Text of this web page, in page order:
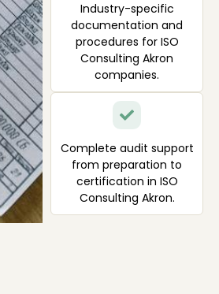
Industry-specific
documentation and
procedures for ISO
Consulting Akron
companies.
Complete audit support
from preparation to
certification in ISO
Consulting Akron.